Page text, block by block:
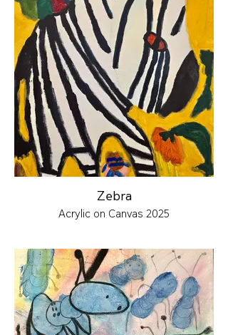
Zebra
Acrylic on Canvas 2025